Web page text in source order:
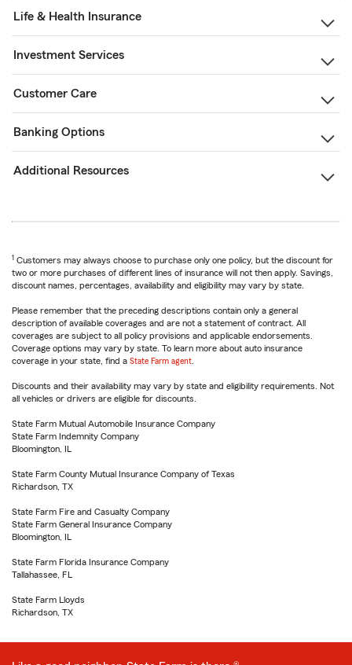
Life & Health Insurance
Investment Services
Customer Care
Banking Options
Additional Resources
1 Customers may always choose to purchase only one policy, but the discount for
two or more purchases of different lines of insurance will not then apply. Savings,
discount names, percentages, availability and eligibility may vary by state.
Please remember that the preceding descriptions contain only a general
description of available coverages and are not a statement of contract. All
coverages are subject to all policy provisions and applicable endorsements.
Coverage options may vary by state. To learn more about auto insurance
coverage in your state, find a State Farm agent
Discounts and their availability may vary by state and eligibility requirements. Not
all vehicles or drivers are eligible for discounts.
State Farm Mutual Automobile Insurance Company
State Farm Indemnity Company
Bloomington, IL
State Farm County Mutual Insurance Company of Texas
Richardson, TX
State Farm Fire and Casualty Company
State Farm General Insurance Company
Bloomington, IL
State Farm Florida Insurance Company
Tallahassee, FL
State Farm Lloyds
Richardson, TX